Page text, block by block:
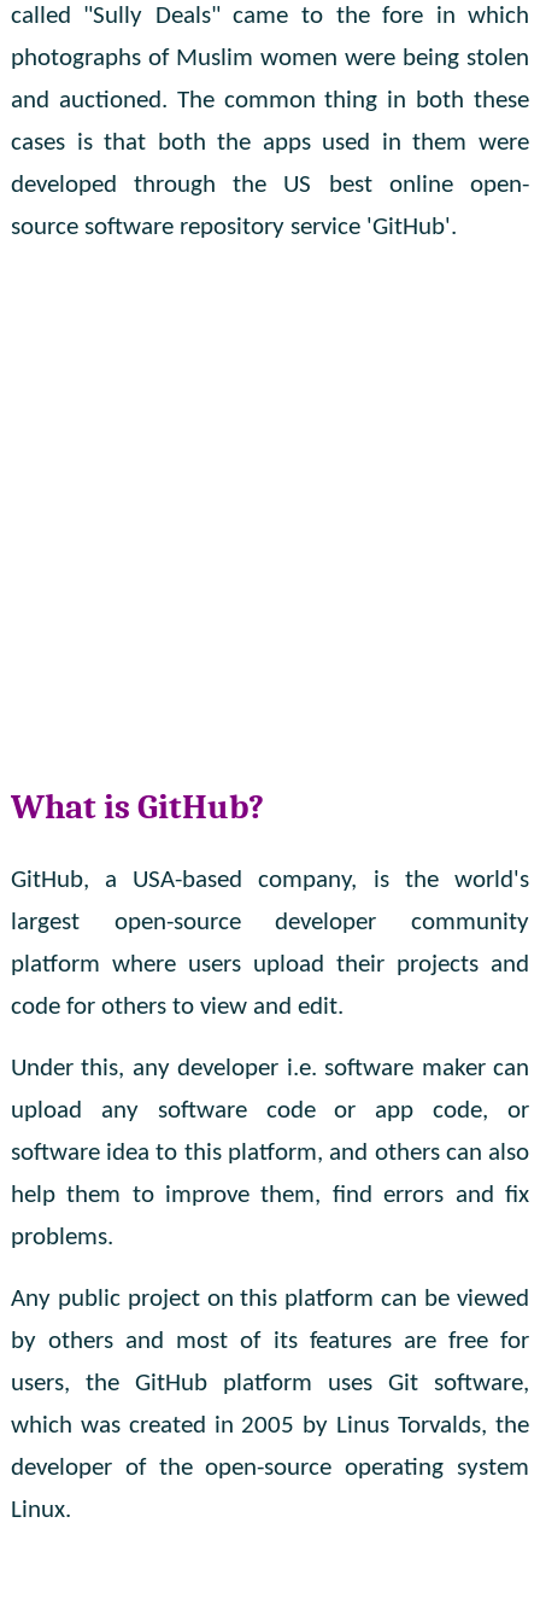
called "Sully Deals" came to the fore in which
photographs of Muslim women were being stolen
and auctioned. The common thing in both these
cases is that both the apps used in them were
developed through the US best online open-
source software repository service 'GitHub'.
What is GitHub?
GitHub, a USA-based company, is the world's
largest open-source developer community
platform where users upload their projects and
code for others to view and edit.
Under this, any developer i.e. software maker can
upload any software code or app code, or
software idea to this platform, and others can also
help them to improve them, find errors and fix
problems.
Any public project on this platform can be viewed
by others and most of its features are free for
users, the GitHub platform uses Git software,
which was created in 2005 by Linus Torvalds, the
developer of the open-source operating system
Linux.